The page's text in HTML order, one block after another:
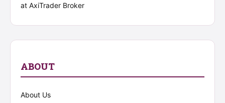
at AxiTrader Broker
ABOUT
About Us